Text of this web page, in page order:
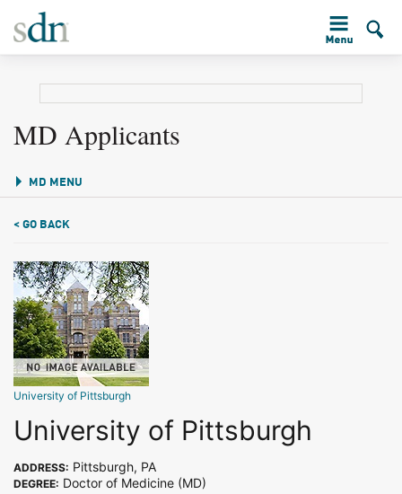
MD Applicants
MD MENU
< GO BACK
University of Pittsburgh
University of Pittsburgh
ADDRESS: Pittsburgh, PA
DEGREE: Doctor of Medicine (MD)